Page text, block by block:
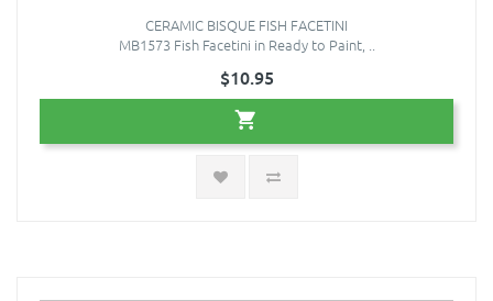
CERAMIC BISQUE FISH FACETINI
MB1573 Fish Facetini in Ready to Paint, ..
$10.95